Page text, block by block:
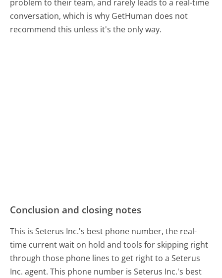
problem to their team, and rarely leads to a real-time
conversation, which is why GetHuman does not
recommend this unless it's the only way.
Conclusion and closing notes
This is Seterus Inc.'s best phone number, the real-
time current wait on hold and tools for skipping right
through those phone lines to get right to a Seterus
Inc. agent. This phone number is Seterus Inc.'s best